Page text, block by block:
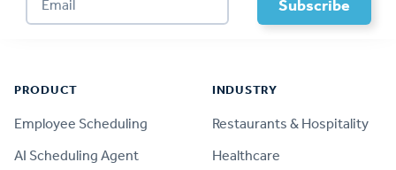
PRODUCT
Employee Scheduling
AI Scheduling Agent
INDUSTRY
Restaurants & Hospitality
Healthcare